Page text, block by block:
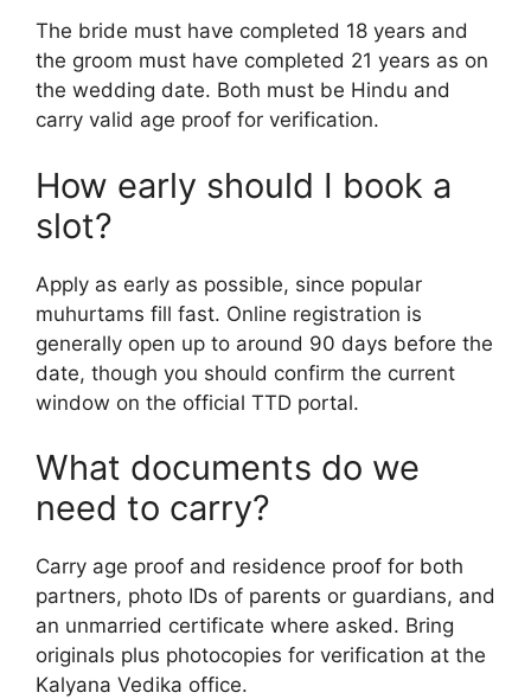
The bride must have completed 18 years and
the groom must have completed 21 years as on
the wedding date. Both must be Hindu and
carry valid age proof for verification.
How early should I book a
slot?
Apply as early as possible, since popular
muhurtams fill fast. Online registration is
generally open up to around 90 days before the
date, though you should confirm the current
window on the official TTD portal.
What documents do we
need to carry?
Carry age proof and residence proof for both
partners, photo IDs of parents or guardians, and
an unmarried certificate where asked. Bring
originals plus photocopies for verification at the
Kalyana Vedika office.